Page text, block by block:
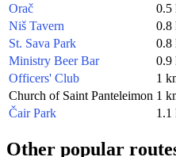
Orač
0.5
Niš Tavern
0.8
St. Sava Park
0.8
Ministry Beer Bar
0.9
Officers' Club
1
Church of Saint Panteleimon 1
Čair Park
1.1
Other popular